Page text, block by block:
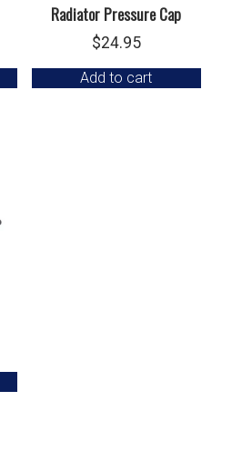
Radiator Pressure Cap
$24.95
Add to cart